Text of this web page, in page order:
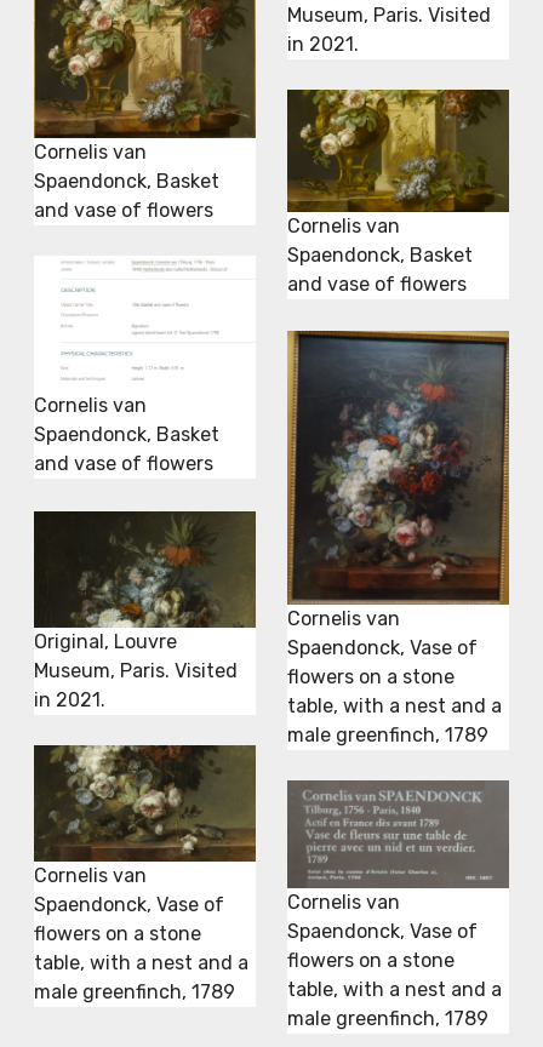
Cornelis van
Spaendonck, Basket
and vase of flowers
Museum, Paris. Visited
in 2021.
Cornelis van
Spaendonck, Basket
and vase of flowers
Cornelis van
Spaendonck, Basket
and vase of flowers
Cornelis van
Spaendonck, Vase of
flowers on a stone
table, with a nest and a
male greenfinch, 1789
Original, Louvre
Museum, Paris. Visited
in 2021.
Cornelis van
Spaendonck, Vase of
flowers on a stone
table, with a nest and a
male greenfinch, 1789
Cornelis van
Spaendonck, Vase of
flowers on a stone
table, with a nest and a
male greenfinch, 1789